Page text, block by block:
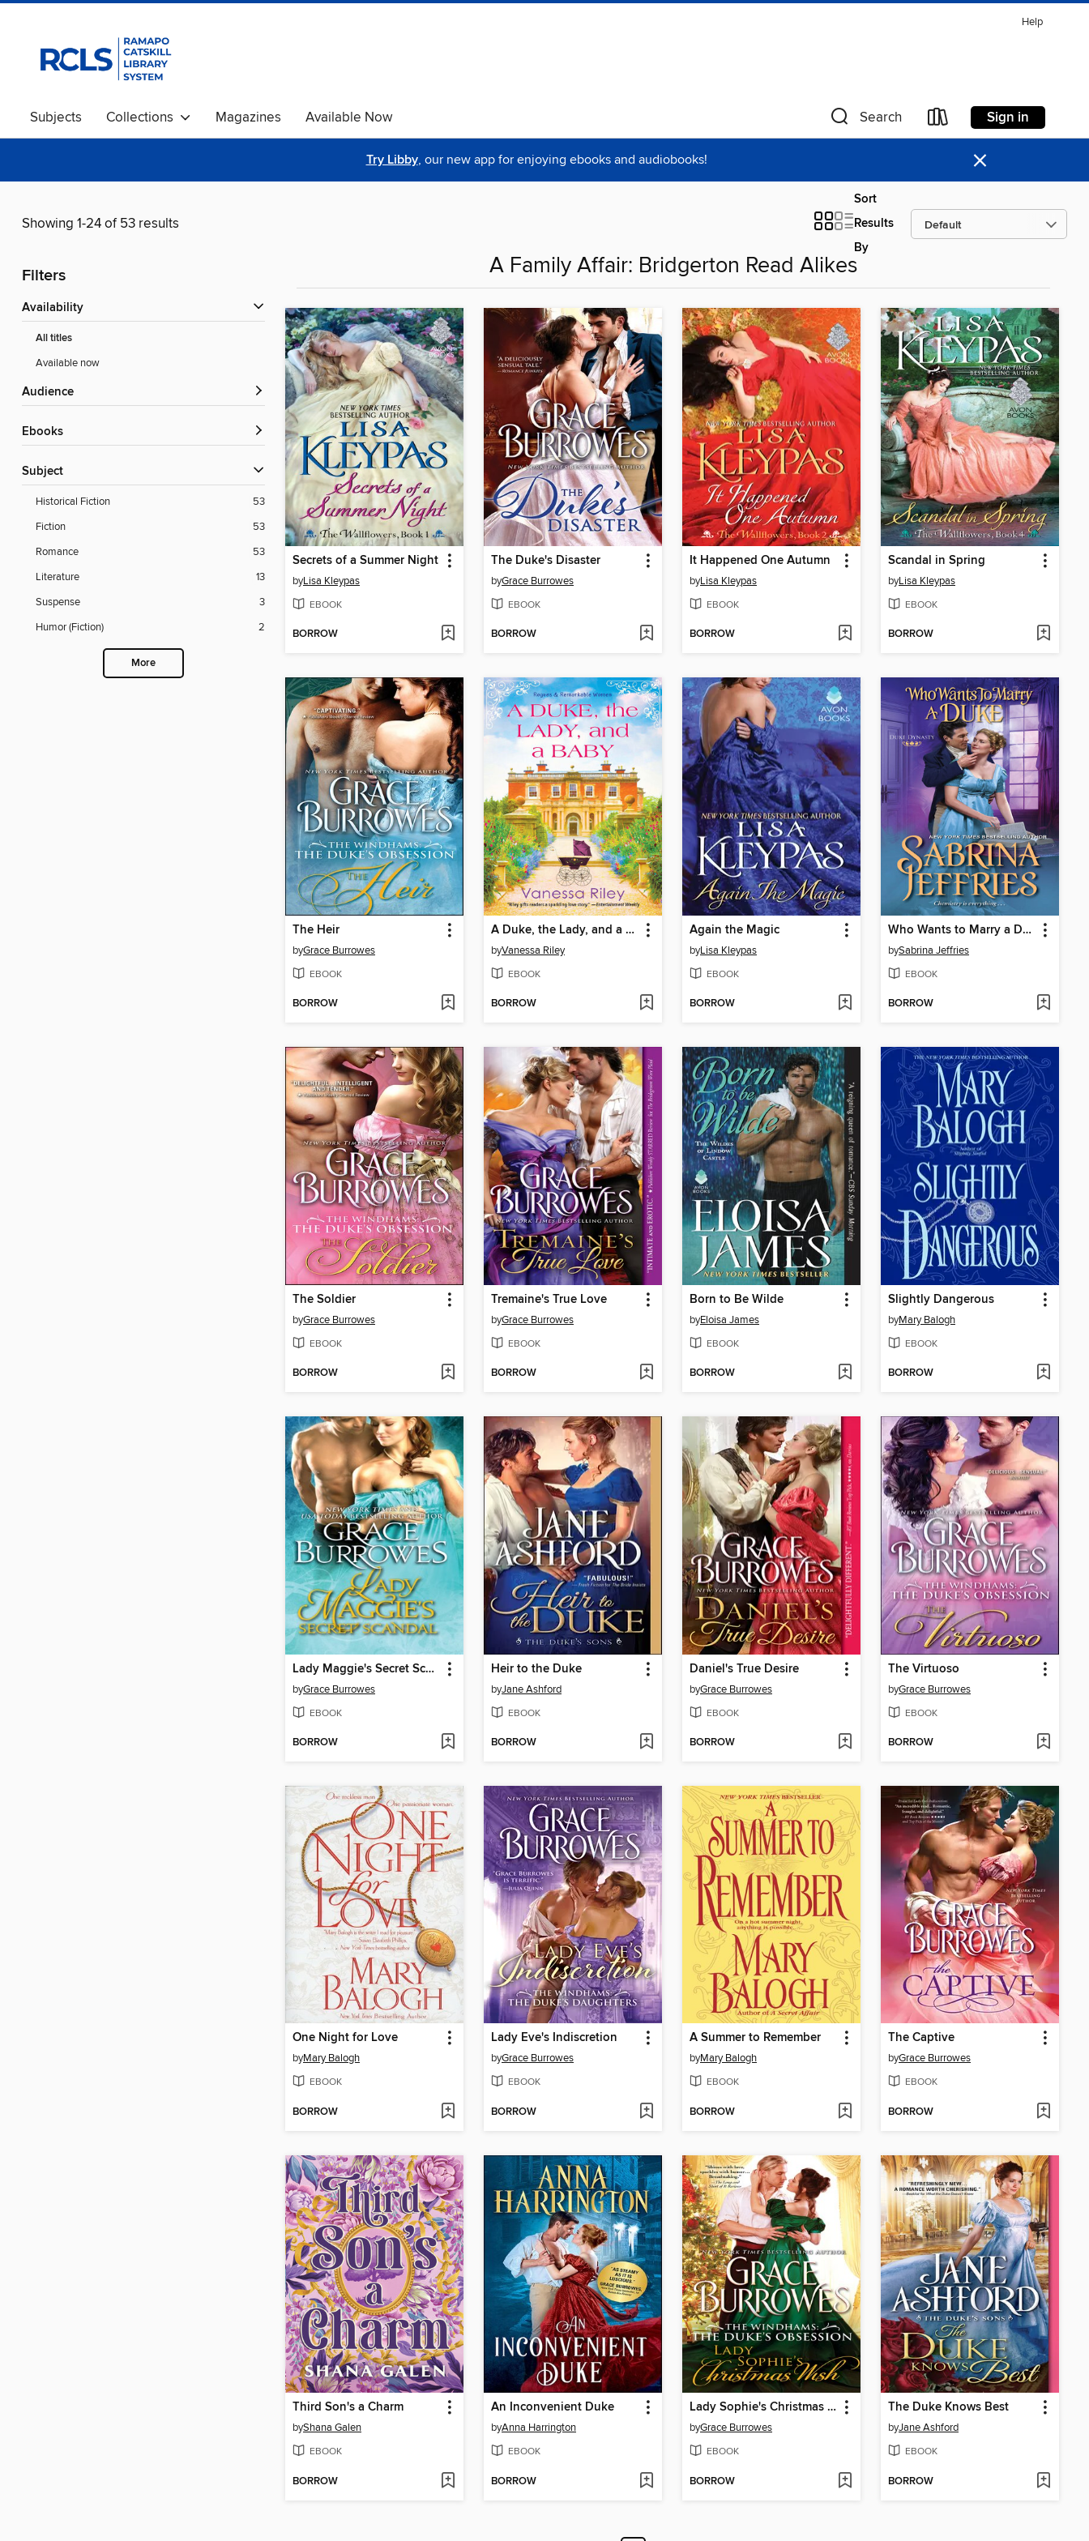
Help
Subjects Collections Magazines Available Now Search Sign in
Try Libby, our new app for enjoying ebooks and audiobooks! ×
Showing 1-24 of 53 results
Sort
Results
By
Filters
Availability
All titles
Available now
Audience
ebooks
Subject
Historical Fiction
53
Fiction
53
Romance
53
Literature
13
Suspense
3
Humor (Fiction)
2
More
A Family Affair: Bridgerton Read Alikes
Secrets of a Summer Night
byLisa Kleypas
EBOOK
BORROW
The Duke's Disaster
byGrace Burrowes
EBOOK
BORROW
It Happened One Autumn
byLisa Kleypas
EBOOK
BORROW
Scandal in Spring
byLisa Kleypas
EBOOK
BORROW
The Heir
byGrace Burrowes
EBOOK
BORROW
A Duke, the Lady, and a Baby
byVanessa Riley
EBOOK
BORROW
Again the Magic
byLisa Kleypas
EBOOK
BORROW
Who Wants to Marry a Duke
bySabrina Jeffries
EBOOK
BORROW
The Soldier
byGrace Burrowes
EBOOK
BORROW
Tremaine's True Love
byGrace Burrowes
EBOOK
BORROW
Born to Be Wilde
byEloisa James
EBOOK
BORROW
Slightly Dangerous
byMary Balogh
EBOOK
BORROW
Lady Maggie's Secret Scandal
byGrace Burrowes
EBOOK
BORROW
Heir to the Duke
byJane Ashford
EBOOK
BORROW
Daniel's True Desire
byGrace Burrowes
EBOOK
BORROW
The Virtuoso
byGrace Burrowes
EBOOK
BORROW
One Night for Love
byMary Balogh
EBOOK
BORROW
Lady Eve's Indiscretion
byGrace Burrowes
EBOOK
BORROW
A Summer to Remember
byMary Balogh
EBOOK
BORROW
The Captive
byGrace Burrowes
EBOOK
BORROW
Third Son's a Charm
byShana Galen
EBOOK
BORROW
An Inconvenient Duke
byAnna Harrington
EBOOK
BORROW
Lady Sophie's Christmas Wish
byGrace Burrowes
EBOOK
BORROW
The Duke Knows Best
byJane Ashford
EBOOK
BORROW